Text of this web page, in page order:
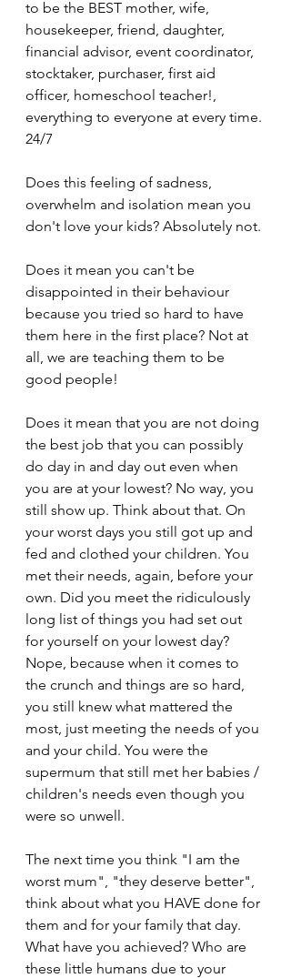
to be the BEST mother, wife,
housekeeper, friend, daughter,
financial advisor, event coordinator,
stocktaker, purchaser, first aid
officer, homeschool teacher!,
everything to everyone at every time.
24/7
Does this feeling of sadness,
overwhelm and isolation mean you
don't love your kids? Absolutely not.
Does it mean you can't be
disappointed in their behaviour
because you tried so hard to have
them here in the first place? Not at
all, we are teaching them to be
good people!
Does it mean that you are not doing
the best job that you can possibly
do day in and day out even when
you are at your lowest? No way, you
still show up. Think about that. On
your worst days you still got up and
fed and clothed your children. You
met their needs, again, before your
own. Did you meet the ridiculously
long list of things you had set out
for yourself on your lowest day?
Nope, because when it comes to
the crunch and things are so hard,
you still knew what mattered the
most, just meeting the needs of you
and your child. You were the
supermum that still met her babies /
children's needs even though you
were so unwell.
The next time you think "I am the
worst mum", "they deserve better",
think about what you HAVE done for
them and for your family that day.
What have you achieved? Who are
these little humans due to your